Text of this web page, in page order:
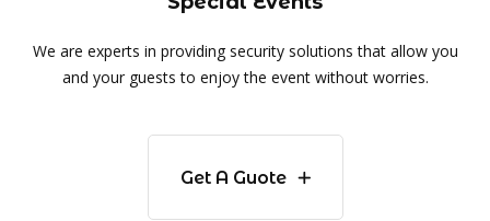
We are experts in providing security solutions that allow you
and your guests to enjoy the event without worries.
Get A Guote